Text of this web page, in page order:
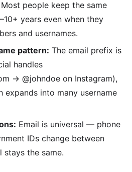
Most people keep the same
years even when they
and usernames.
pattern: The email prefix is
handles
→ @johndoe on Instagram),
expands into many username
Email is universal — phone
IDs change between
stays the same.